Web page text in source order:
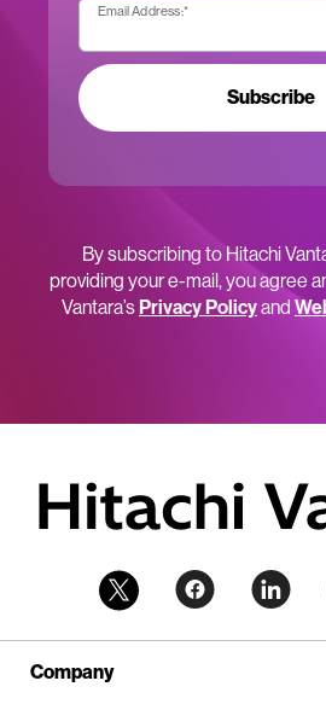
Email Address:*
Subscribe
By subscribing to Hitachi
providing your e-mail, you agree
Vantara’sPrivacy Policyand
Company